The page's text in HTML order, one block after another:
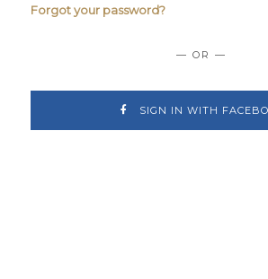
Forgot your password?
— OR —
SIGN IN WITH